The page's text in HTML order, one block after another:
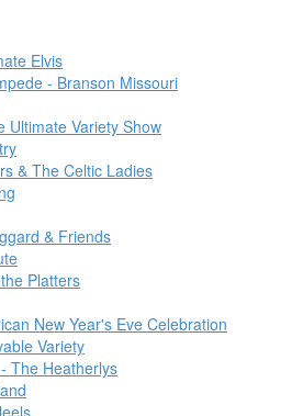
Elvis
- Branson Missouri
Ultimate Variety Show
& The Celtic Ladies
& Friends
Platters
New Year's Eve Celebration
Variety
The Heatherlys